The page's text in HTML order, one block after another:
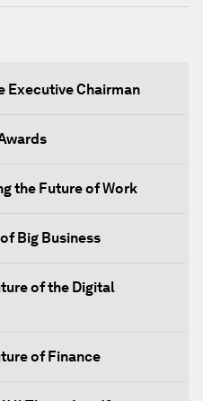
Executive Chairman
the Future of Work
Big Business
of the Digital
of Finance